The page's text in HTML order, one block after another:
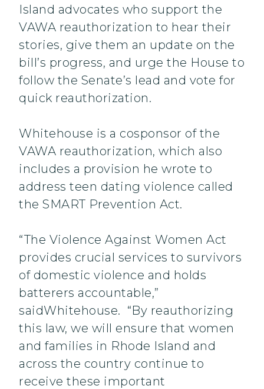
Island advocates who support the
VAWA reauthorization to hear their
stories, give them an update on the
bill’s progress, and urge the House to
follow the Senate’s lead and vote for
quick reauthorization.
Whitehouse is a cosponsor of the
VAWA reauthorization, which also
includes a provision he wrote to
address teen dating violence called
the SMART Prevention Act.
“The Violence Against Women Act
provides crucial services to survivors
of domestic violence and holds
batterers accountable,”
saidWhitehouse. “By reauthorizing
this law, we will ensure that women
and families in Rhode Island and
across the country continue to
receive these important